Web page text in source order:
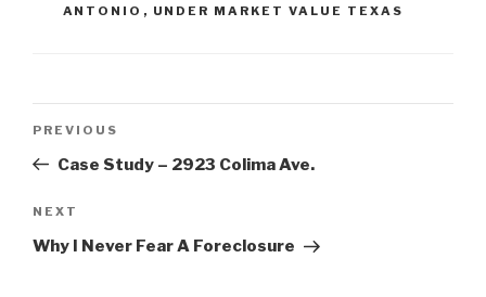
ANTONIO , UNDER MARKET VALUE TEXAS
Previous
Post
PREVIOUS
Case Study – 2923 Colima Ave.
Next
Post
NEXT
Why I Never Fear A Foreclosure